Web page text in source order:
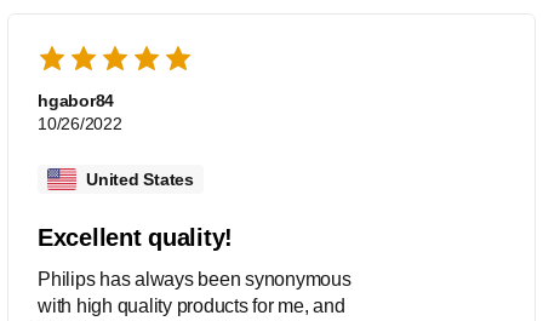
hgabor84
10/26/2022
United States
Excellent quality!
Philips has always been synonymous
with high quality products for me, and